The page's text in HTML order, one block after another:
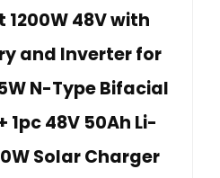
48V with
and Inverter for
N-Type Bifacial
1pc 48V 50Ah Li-
Solar Charger